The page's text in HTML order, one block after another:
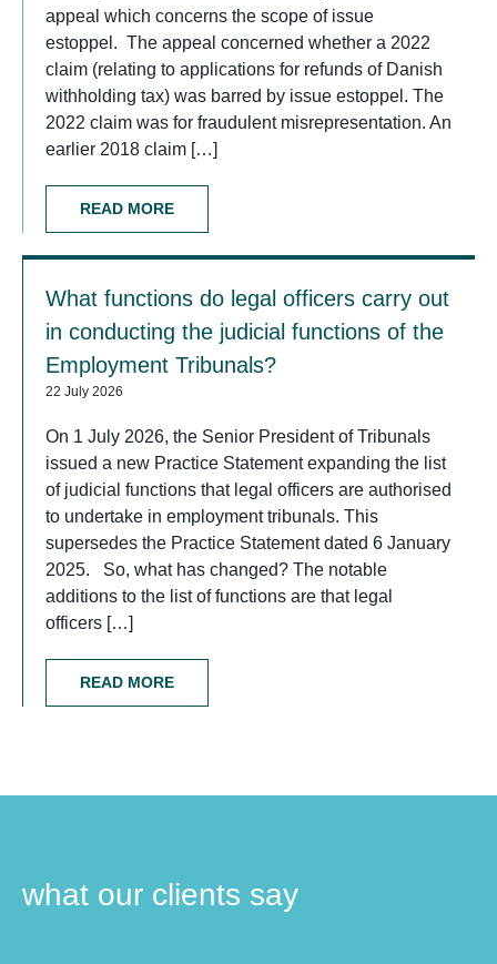
appeal which concerns the scope of issue
estoppel. The appeal concerned whether a 2022
claim (relating to applications for refunds of Danish
withholding tax) was barred by issue estoppel. The
2022 claim was for fraudulent misrepresentation. An
earlier 2018 claim […]
READ MORE
What functions do legal officers carry out
in conducting the judicial functions of the
Employment Tribunals?
22 July 2026
On 1 July 2026, the Senior President of Tribunals
issued a new Practice Statement expanding the list
of judicial functions that legal officers are authorised
to undertake in employment tribunals. This
supersedes the Practice Statement dated 6 January
2025. So, what has changed? The notable
additions to the list of functions are that legal
officers […]
READ MORE
what our clients say